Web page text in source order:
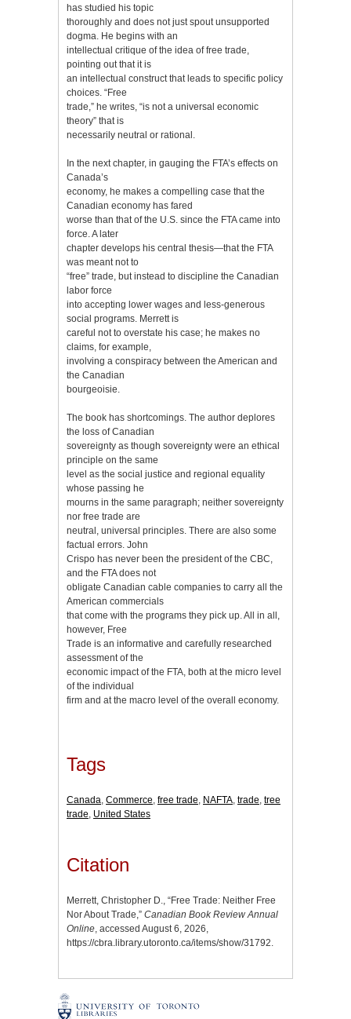
has studied his topic
thoroughly and does not just spout unsupported
dogma. He begins with an
intellectual critique of the idea of free trade,
pointing out that it is
an intellectual construct that leads to specific policy
choices. “Free
trade,” he writes, “is not a universal economic
theory” that is
necessarily neutral or rational.
In the next chapter, in gauging the FTA’s effects on
Canada’s
economy, he makes a compelling case that the
Canadian economy has fared
worse than that of the U.S. since the FTA came into
force. A later
chapter develops his central thesis—that the FTA
was meant not to
“free” trade, but instead to discipline the Canadian
labor force
into accepting lower wages and less-generous
social programs. Merrett is
careful not to overstate his case; he makes no
claims, for example,
involving a conspiracy between the American and
the Canadian
bourgeoisie.
The book has shortcomings. The author deplores
the loss of Canadian
sovereignty as though sovereignty were an ethical
principle on the same
level as the social justice and regional equality
whose passing he
mourns in the same paragraph; neither sovereignty
nor free trade are
neutral, universal principles. There are also some
factual errors. John
Crispo has never been the president of the CBC,
and the FTA does not
obligate Canadian cable companies to carry all the
American commercials
that come with the programs they pick up. All in all,
however, Free
Trade is an informative and carefully researched
assessment of the
economic impact of the FTA, both at the micro level
of the individual
firm and at the macro level of the overall economy.
Tags
Canada, Commerce, free trade, NAFTA, trade, tree
trade, United States
Citation
Merrett, Christopher D., “Free Trade: Neither Free
Nor About Trade,” Canadian Book Review Annual
Online, accessed August 6, 2026,
https://cbra.library.utoronto.ca/items/show/31792.